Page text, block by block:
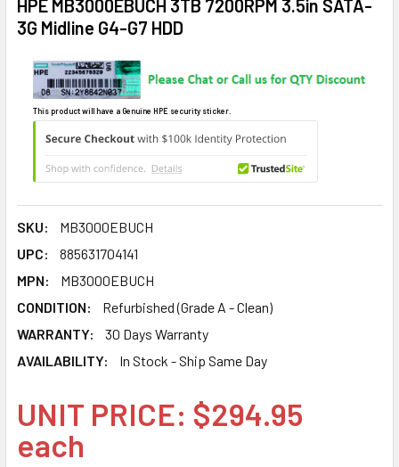
HPE MB3000EBUCH 3TB 7200RPM 3.5in SATA-
3G Midline G4-G7 HDD
This product will have a Genuine HPE security sticker.
SKU:
MB3000EBUCH
UPC:
885631704141
MPN:
MB3000EBUCH
CONDITION:
Refurbished (Grade A - Clean)
WARRANTY:
30 Days Warranty
AVAILABILITY:
In Stock - Ship Same Day
UNIT PRICE: $294.95
each